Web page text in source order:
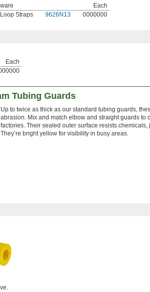
Each
Straps 9626N13 0000000
Each
Tubing Guards
Up to twice as thick as our standard tubing guards,
abrasion. Mix and match elbow and straight guards
factories. Their sealed outer surface resists
They’re bright yellow for visibility in busy areas.